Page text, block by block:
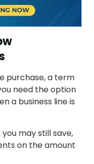
purchase, a term
need the option
a business line is
may still save,
on the amount